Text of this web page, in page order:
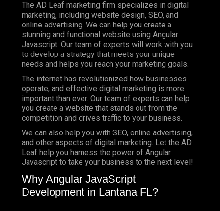
The AD Leaf marketing firm specializes in digital
marketing, including website design, SEO, and
online advertising. We can help you create a
stunning and functional website using Angular
Javascript. Our team of experts will work with you
to develop a strategy that meets your unique
needs and helps you reach your marketing goals.
The internet has revolutionized how businesses
operate, and effective digital marketing is more
important than ever. Our team of experts can help
you create a website that stands out from the
competition and drives traffic to your business.
We can also help you with SEO, online advertising,
and other aspects of digital marketing. Let the AD
Leaf help you harness the power of Angular
Javascript to take your business to the next level!
Why Angular JavaScript
Development in Lantana FL?